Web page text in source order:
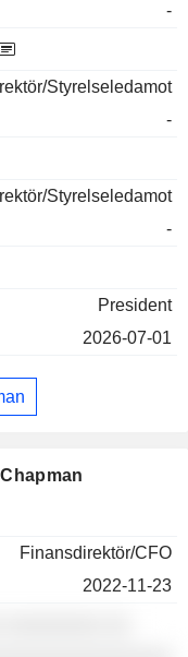
-
Styrelseledamot
-
Styrelseledamot
-
President
2026-07-01
Finansdirektör/CFO
2022-11-23